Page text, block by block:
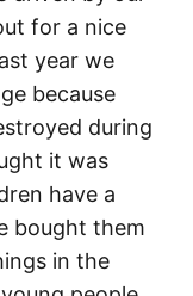
for a nice
year we
because
during
it was
have a
bought them
in the